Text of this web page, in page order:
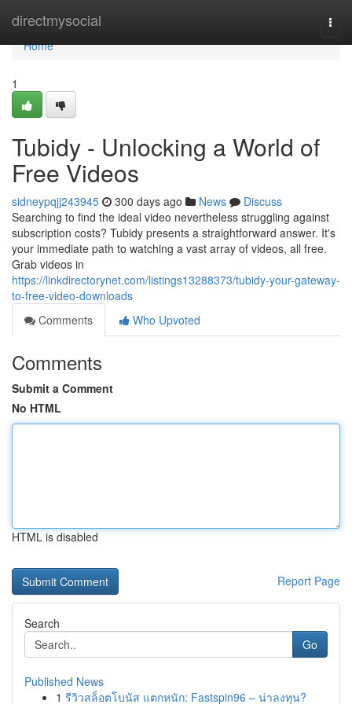
directmysocial
Home
Home
1
Tubidy - Unlocking a World of
Free Videos
sidneypqjj243945 300 days ago News
Discuss
Searching to find the ideal video nevertheless struggling against
subscription costs? Tubidy presents a straightforward answer. It's
your immediate path to watching a vast array of videos, all free.
Grab videos in
https://linkdirectorynet.com/listings13288373/tubidy-your-gateway-
to-free-video-downloads
Comments
Who Upvoted
Comments
Submit a Comment
No HTML
HTML is disabled
Report Page
Search
Go
Published News
1 รีวิวสล็อตโบนัส แตกหนัก: Fastspin96 – น่าลงทุน?